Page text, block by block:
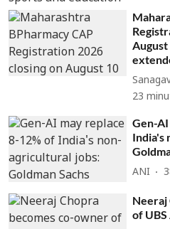
23
Gen-
India's
ANI
Neeraj
of